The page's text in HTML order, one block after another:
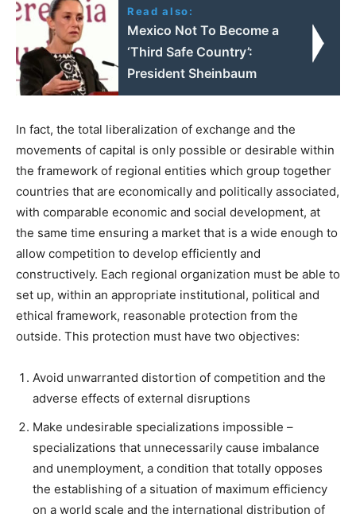
Read also:
Mexico Not To Become a
‘Third Safe Country’:
President Sheinbaum
In fact, the total liberalization of exchange and the
movements of capital is only possible or desirable within
the framework of regional entities which group together
countries that are economically and politically associated,
with comparable economic and social development, at
the same time ensuring a market that is a wide enough to
allow competition to develop efficiently and
constructively. Each regional organization must be able to
set up, within an appropriate institutional, political and
ethical framework, reasonable protection from the
outside. This protection must have two objectives:
Avoid unwarranted distortion of competition and the
adverse effects of external disruptions
Make undesirable specializations impossible –
specializations that unnecessarily cause imbalance
and unemployment, a condition that totally opposes
the establishing of a situation of maximum efficiency
on a world scale and the international distribution of